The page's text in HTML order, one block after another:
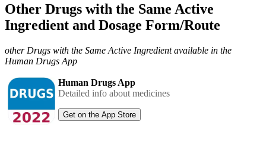
Other Drugs with the Same Active
Ingredient and Dosage Form/Route
other Drugs with the Same Active Ingredient available in the
Human Drugs App
Human Drugs App
Detailed info about medicines
Get on the App Store